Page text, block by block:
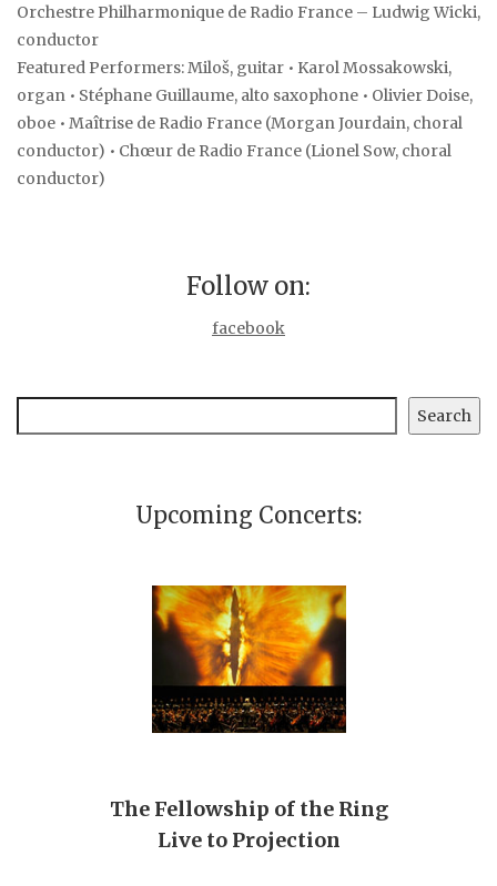
Orchestre Philharmonique de Radio France – Ludwig Wicki,
conductor
Featured Performers: Miloš, guitar • Karol Mossakowski,
organ • Stéphane Guillaume, alto saxophone • Olivier Doise,
oboe • Maîtrise de Radio France (Morgan Jourdain, choral
conductor) • Chœur de Radio France (Lionel Sow, choral
conductor)
Follow on:
facebook
Search
Upcoming Concerts:
The Fellowship of the Ring
Live to Projection